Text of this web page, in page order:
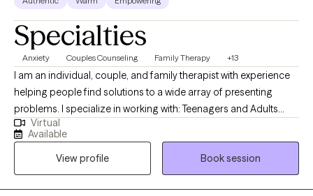
Specialties
Anxiety Couples Counseling Family Therapy +13
I am an individual, couple, and family therapist with experience
helping people find solutions to a wide array of presenting
problems. I specialize in working with: Teenagers and Adults
struggling with self-esteem issues, depression, anxiety, loss of
hope, Couple and family/relationship issues dealing with family
stressors, blended families, and parenting/co-parenting issues. I
have worked extensively with families with child and adolescent
problems. I believe the most effective and efficient way to help a
Virtual
Available
View profile
Book session